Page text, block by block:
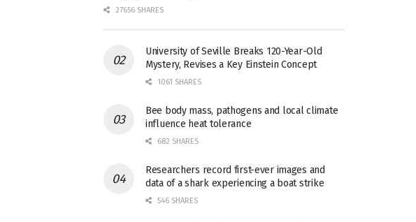
27656 SHARES
University of Seville Breaks 120-Year-Old
Mystery, Revises a Key Einstein Concept
1061 SHARES
Bee body mass, pathogens and local climate
influence heat tolerance
682 SHARES
Researchers record first-ever images and
data of a shark experiencing a boat strike
546 SHARES